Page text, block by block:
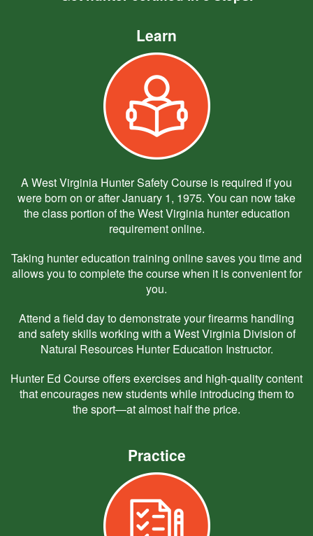
Learn
A West Virginia Hunter Safety Course is required if you
were born on or after January 1, 1975. You can now take
the class portion of the West Virginia hunter education
requirement online.
Taking hunter education training online saves you time and
allows you to complete the course when it is convenient for
you.
Attend a field day to demonstrate your firearms handling
and safety skills working with a West Virginia Division of
Natural Resources Hunter Education Instructor.
Hunter Ed Course offers exercises and high-quality content
that encourages new students while introducing them to
the sport—at almost half the price.
Practice